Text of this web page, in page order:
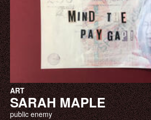
ART
SARAH MAPLE
public enemy